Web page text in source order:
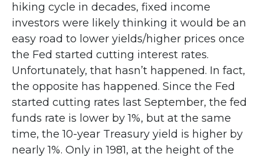
hiking cycle in decades, fixed income
investors were likely thinking it would be an
easy road to lower yields/higher prices once
the Fed started cutting interest rates.
Unfortunately, that hasn’t happened. In fact,
the opposite has happened. Since the Fed
started cutting rates last September, the fed
funds rate is lower by 1%, but at the same
time, the 10-year Treasury yield is higher by
nearly 1%. Only in 1981, at the height of the